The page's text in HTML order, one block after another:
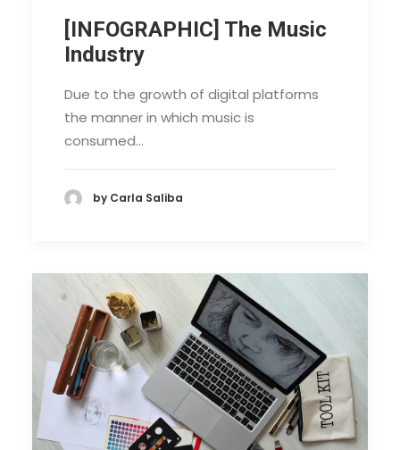
[INFOGRAPHIC] The Music
Industry
Due to the growth of digital platforms
the manner in which music is
consumed…
by Carla Saliba